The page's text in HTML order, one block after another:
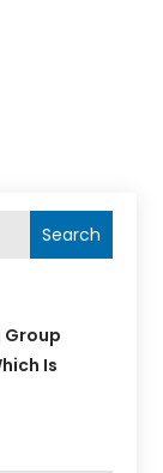
Search
Group
Is